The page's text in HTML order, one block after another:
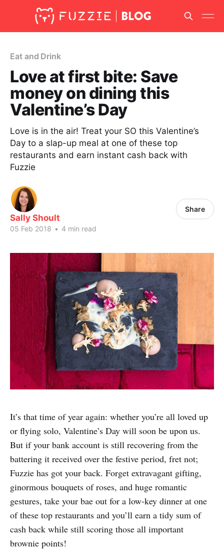
Eat and Drink
Love at first bite: Save
money on dining this
Valentine’s Day
Love is in the air! Treat your SO this Valentine’s
Day to a slap-up meal at one of these top
restaurants and earn instant cash back with
Fuzzie
Sally Shoult
05 Feb 2018 • 4 min read
Share
It’s that time of year again: whether you’re all loved up
or flying solo, Valentine’s Day will soon be upon us.
But if your bank account is still recovering from the
battering it received over the festive period, fret not;
Fuzzie has got your back. Forget extravagant gifting,
ginormous bouquets of roses, and huge romantic
gestures, take your bae out for a low-key dinner at one
of these top restaurants and you’ll earn a tidy sum of
cash back while still scoring those all important
brownie points!